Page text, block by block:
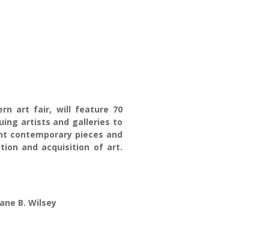
art fair, will feature 70
artists and galleries to
contemporary pieces and
and acquisition of art.
B. Wilsey